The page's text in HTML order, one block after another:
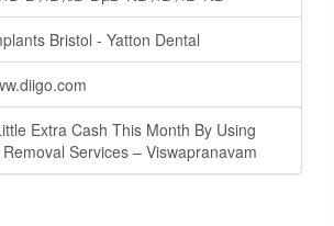
Bristol - Yatton Dental
Extra Cash This Month By Using
Services – Viswapranavam